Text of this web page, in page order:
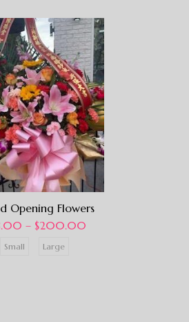
Opening Flowers
– $200.00
Small Large